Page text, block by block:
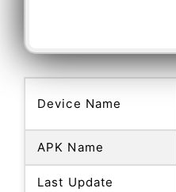
Device Name
APK Name
Last Update